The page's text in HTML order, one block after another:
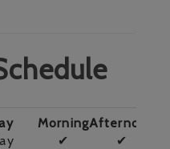
MorningAfternoon
✔
✔